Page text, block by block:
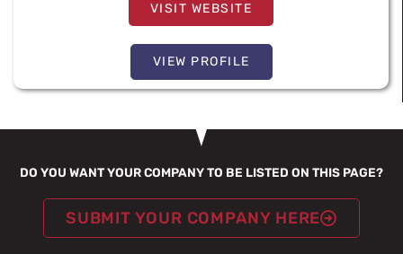
VISIT WEBSITE
VIEW PROFILE
DO YOU WANT YOUR COMPANY TO BE LISTED ON THIS PAGE?
SUBMIT YOUR COMPANY HERE